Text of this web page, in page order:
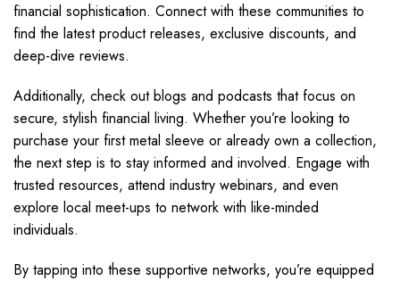
financial sophistication. Connect with these communities to
find the latest product releases, exclusive discounts, and
deep-dive reviews.
Additionally, check out blogs and podcasts that focus on
secure, stylish financial living. Whether you’re looking to
purchase your first metal sleeve or already own a collection,
the next step is to stay informed and involved. Engage with
trusted resources, attend industry webinars, and even
explore local meet-ups to network with like-minded
individuals.
By tapping into these supportive networks, you’re equipped